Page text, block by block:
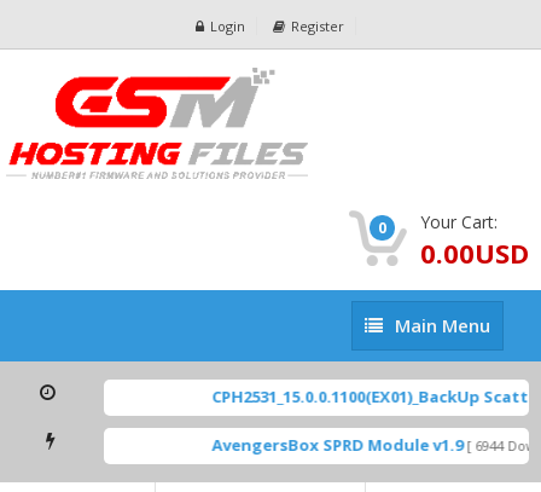
Login Register
0 Your Cart:
0.00USD
Main
Menu
Main Menu
CPH2531_15.0.0.1100(EX01)_BackUp
AvengersBox SPRD Module v1.9 [ 6944